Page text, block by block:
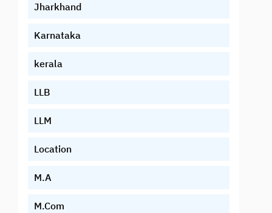
Jharkhand
Karnataka
kerala
LLB
LLM
Location
M.A
M.Com